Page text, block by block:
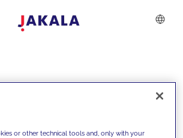
or other technical tools and, only with your